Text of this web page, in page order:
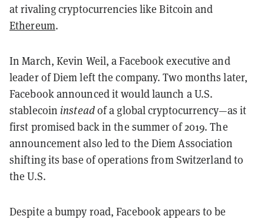
at rivaling cryptocurrencies like Bitcoin and
Ethereum.
In March, Kevin Weil, a Facebook executive and
leader of Diem left the company. Two months later,
Facebook announced it would launch a U.S.
stablecoininsteadof a global cryptocurrency—as it
first promised back in the summer of 2019. The
announcement also led to the Diem Association
shifting its base of operations from Switzerland to
the U.S.
Despite a bumpy road, Facebook appears to be